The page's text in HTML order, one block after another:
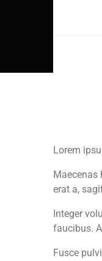
Lorem
Maecenas
erat a,
Integer
faucibus.
Fusce